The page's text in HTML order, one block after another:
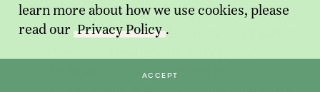
Analyze initial and second-round bids and
recommend strategies to improve terms
including all access privileges
learn more about how we use cookies, please
read our Privacy Policy .
ACCEPT